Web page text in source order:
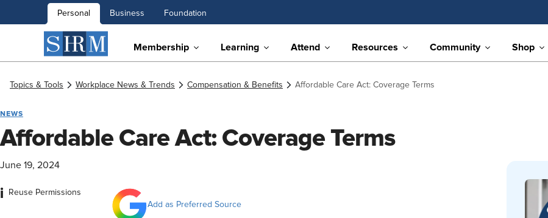
Personal Business Foundation
Membership Learning Attend Resources Community Shop
Topics & Tools Workplace News & Trends Compensation & Benefits Affordable Care Act: Coverage Terms
NEWS
Affordable Care Act: Coverage Terms
June 19, 2024
i
Reuse Permissions
Add as Preferred Source